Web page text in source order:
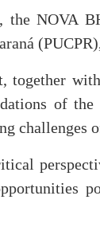
NOVA
together
of
challenges